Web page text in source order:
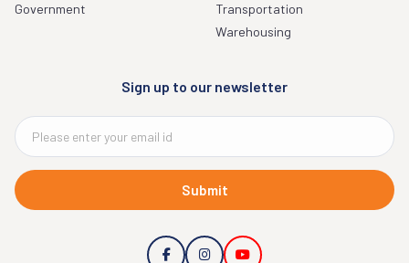
Government
Transportation
Warehousing
Sign up to our newsletter
Submit